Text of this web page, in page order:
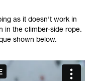
this
requires specific
to confirm
attempting them
as it doesn't work in
in the climber-side rope.
shown below.